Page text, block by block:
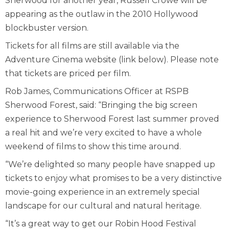
appearing as the outlaw in the 2010 Hollywood
blockbuster version.
Tickets for all films are still available via the
Adventure Cinema website (link below). Please note
that tickets are priced per film.
Rob James, Communications Officer at RSPB
Sherwood Forest, said: “Bringing the big screen
experience to Sherwood Forest last summer proved
a real hit and we’re very excited to have a whole
weekend of films to show this time around.
“We’re delighted so many people have snapped up
tickets to enjoy what promises to be a very distinctive
movie-going experience in an extremely special
landscape for our cultural and natural heritage.
“It’s a great way to get our Robin Hood Festival